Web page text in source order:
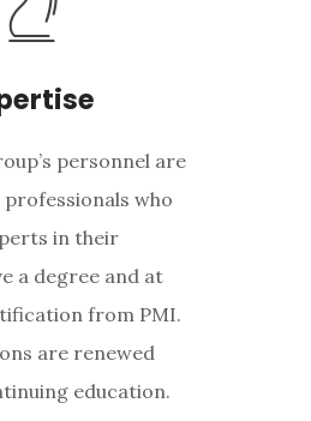
personnel are
who
in their
a degree and at
from PMI.
are renewed
education.